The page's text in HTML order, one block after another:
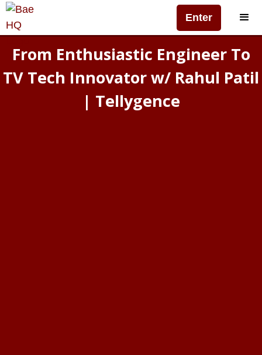
Enter
From Enthusiastic Engineer To
TV Tech Innovator w/ Rahul Patil
| Tellygence